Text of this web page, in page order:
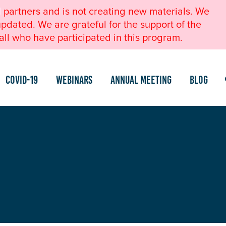
and is not creating new materials. We
We are grateful for the support of the
who have participated in this program.
COVID-19 Webinars Annual Meeting Blog